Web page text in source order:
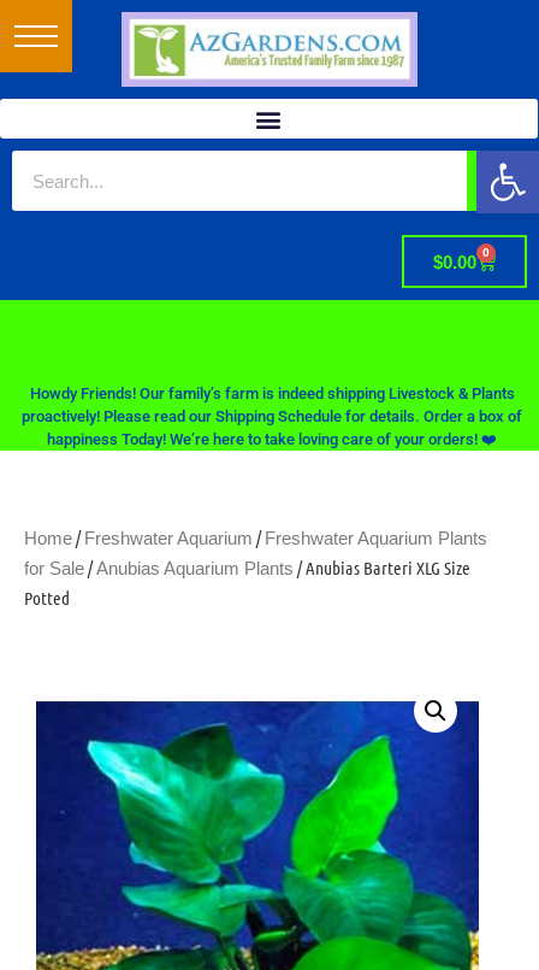
$0.00 0
Howdy Friends! Our family’s farm is indeed shipping Livestock & Plants
proactively! Please read our Shipping Schedule for details. Order a box of
happiness Today! We’re here to take loving care of your orders! ❤️
Home /Freshwater Aquarium /Freshwater Aquarium Plants
for Sale /Anubias Aquarium Plants / Anubias Barteri XLG Size
Potted